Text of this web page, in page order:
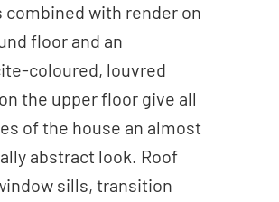
combined with render on
floor and an
coloured, louvred
the upper floor give all
of the house an almost
abstract look. Roof
sills, transition